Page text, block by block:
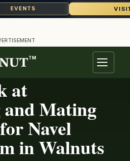
EVENTS
TM
Menu
at
Mating
Navel
in Walnuts